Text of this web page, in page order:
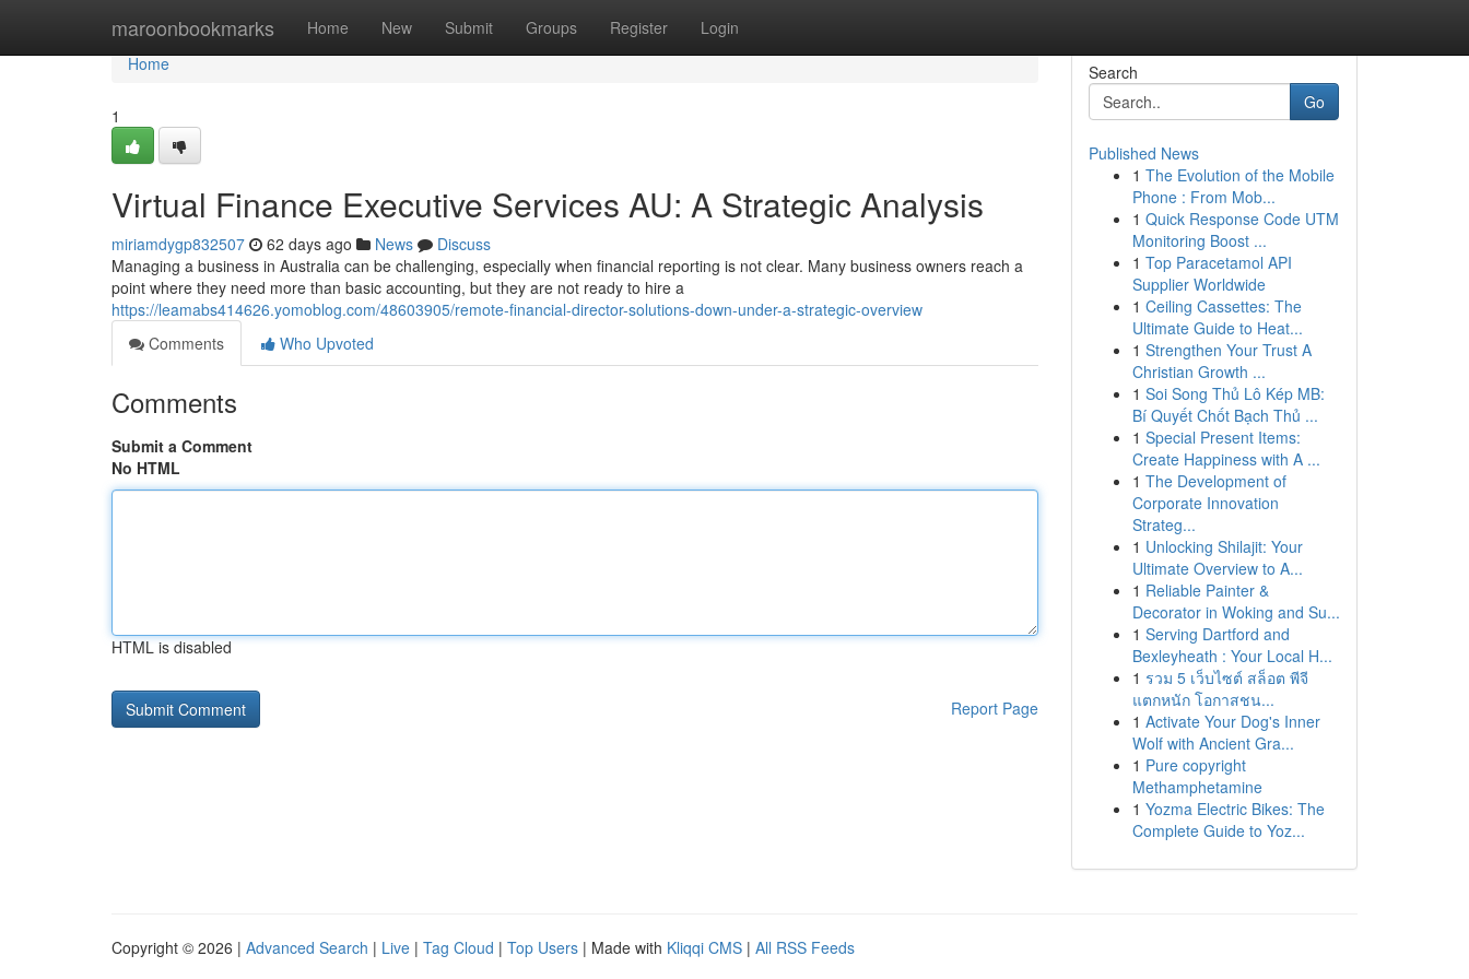
maroonbookmarks Home New Submit Groups Register Login
Home
Home
1
Virtual Finance Executive Services AU: A Strategic Analysis
miriamdygp832507 62 days ago News
Discuss
Managing a business in Australia can be challenging, especially when financial reporting is not clear. Many business owners reach a
point where they need more than basic accounting, but they are not ready to hire a
https://leamabs414626.yomoblog.com/48603905/remote-financial-director-solutions-down-under-a-strategic-overview
Comments
Who Upvoted
Comments
Submit a Comment
No HTML
HTML is disabled
Report Page
Search
Go
Published News
1 The Evolution of the Mobile
Phone : From Mob...
1 Quick Response Code UTM
Monitoring Boost ...
1 Top Paracetamol API
Supplier Worldwide
1 Ceiling Cassettes: The
Ultimate Guide to Heat...
1 Strengthen Your Trust A
Christian Growth ...
1 Soi Song Thủ Lô Kép MB:
Bí Quyết Chốt Bạch Thủ ...
1 Special Present Items:
Create Happiness with A ...
1 The Development of
Corporate Innovation
Strateg...
1 Unlocking Shilajit: Your
Ultimate Overview to A...
1 Reliable Painter &
Decorator in Woking and Su...
1 Serving Dartford and
Bexleyheath : Your Local H...
1 รวม 5 เว็บไซต์ สล็อต พีจี
แตกหนัก โอกาสชน...
1 Activate Your Dog's Inner
Wolf with Ancient Gra...
1 Pure copyright
Methamphetamine
1 Yozma Electric Bikes: The
Complete Guide to Yoz...
Copyright © 2026 | Advanced Search | Live | Tag Cloud | Top Users | Made with Kliqqi CMS | All RSS Feeds